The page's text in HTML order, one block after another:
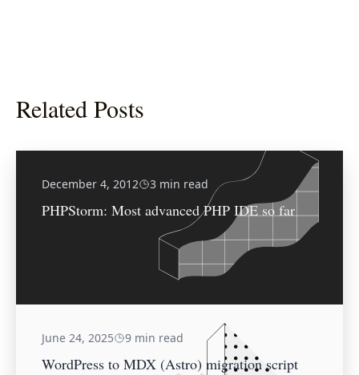
Related Posts
December 4, 2012 3 min read
PHPStorm: Most advanced PHP IDE so far
June 24, 2025 9 min read
WordPress to MDX (Astro) migration script